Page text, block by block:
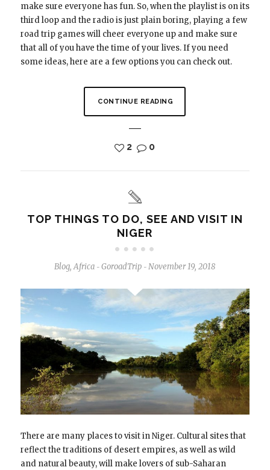
make sure everyone has fun. So, when the playlist is on its
third loop and the radio is just plain boring, playing a few
road trip games will cheer everyone up and make sure
that all of you have the time of your lives. If you need
some ideas, here are a few options you can check out.
CONTINUE READING
2 0
TOP THINGS TO DO, SEE AND VISIT IN
NIGER
Blog,Africa - GoroadTrip - November 19, 2018
There are many places to visit in Niger. Cultural sites that
reflect the traditions of desert empires, as well as wild
and natural beauty, will make lovers of sub-Saharan